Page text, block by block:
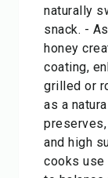
naturally
snack. -
honey
coating,
grilled or
as a
and high
cooks use